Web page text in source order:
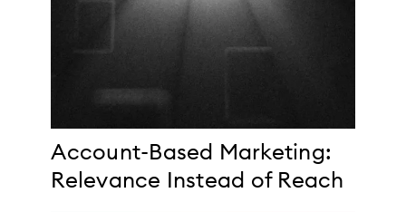
Account-Based Marketing:
Relevance Instead of Reach